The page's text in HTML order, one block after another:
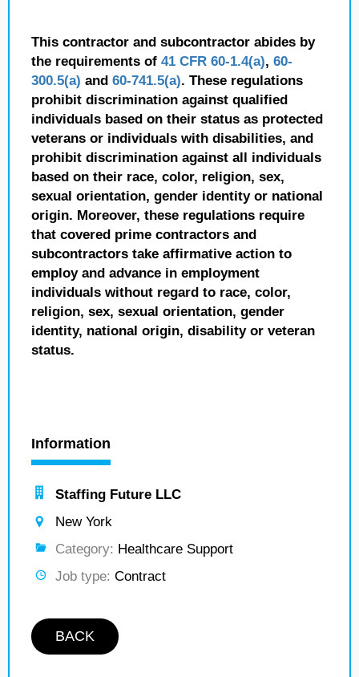
This contractor and subcontractor abides by
the requirements of 41 CFR 60-1.4(a), 60-
300.5(a) and 60-741.5(a). These regulations
prohibit discrimination against qualified
individuals based on their status as protected
veterans or individuals with disabilities, and
prohibit discrimination against all individuals
based on their race, color, religion, sex,
sexual orientation, gender identity or national
origin. Moreover, these regulations require
that covered prime contractors and
subcontractors take affirmative action to
employ and advance in employment
individuals without regard to race, color,
religion, sex, sexual orientation, gender
identity, national origin, disability or veteran
status.
Information
Staffing Future LLC
New York
Category: Healthcare Support
Job type: Contract
BACK